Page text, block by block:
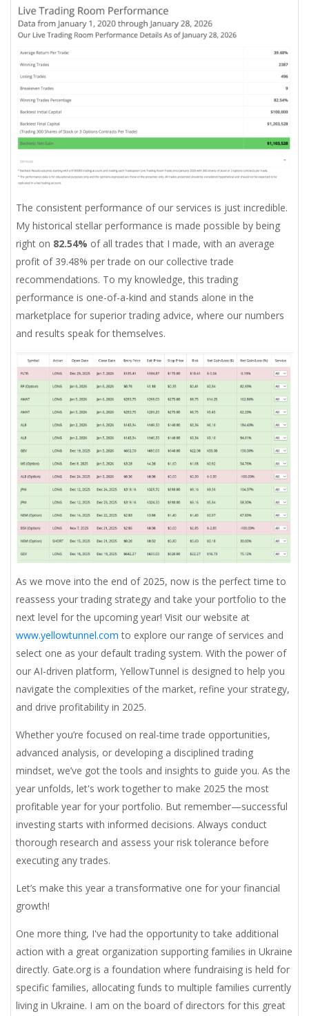
The consistent performance of our services is just incredible.
My historical stellar performance is made possible by being
right on 82.54% of all trades that I made, with an average
profit of 39.48% per trade on our collective trade
recommendations. To my knowledge, this trading
performance is one-of-a-kind and stands alone in the
marketplace for superior trading advice, where our numbers
and results speak for themselves.
As we move into the end of 2025, now is the perfect time to
reassess your trading strategy and take your portfolio to the
next level for the upcoming year! Visit our website at
www.yellowtunnel.com to explore our range of services and
select one as your default trading system. With the power of
our AI-driven platform, YellowTunnel is designed to help you
navigate the complexities of the market, refine your strategy,
and drive profitability in 2025.
Whether you’re focused on real-time trade opportunities,
advanced analysis, or developing a disciplined trading
mindset, we’ve got the tools and insights to guide you. As the
year unfolds, let's work together to make 2025 the most
profitable year for your portfolio. But remember—successful
investing starts with informed decisions. Always conduct
thorough research and assess your risk tolerance before
executing any trades.
Let’s make this year a transformative one for your financial
growth!
One more thing, I've had the opportunity to take additional
action with a great organization supporting families in Ukraine
directly. Gate.org is a foundation where fundraising is held for
specific families, allocating funds to multiple families currently
living in Ukraine. I am on the board of directors for this great